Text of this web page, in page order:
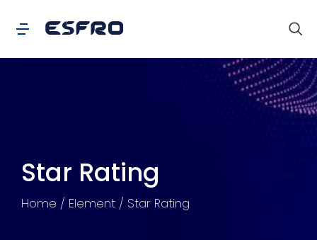
Star Rating
You are here:
Home Element Star Rating